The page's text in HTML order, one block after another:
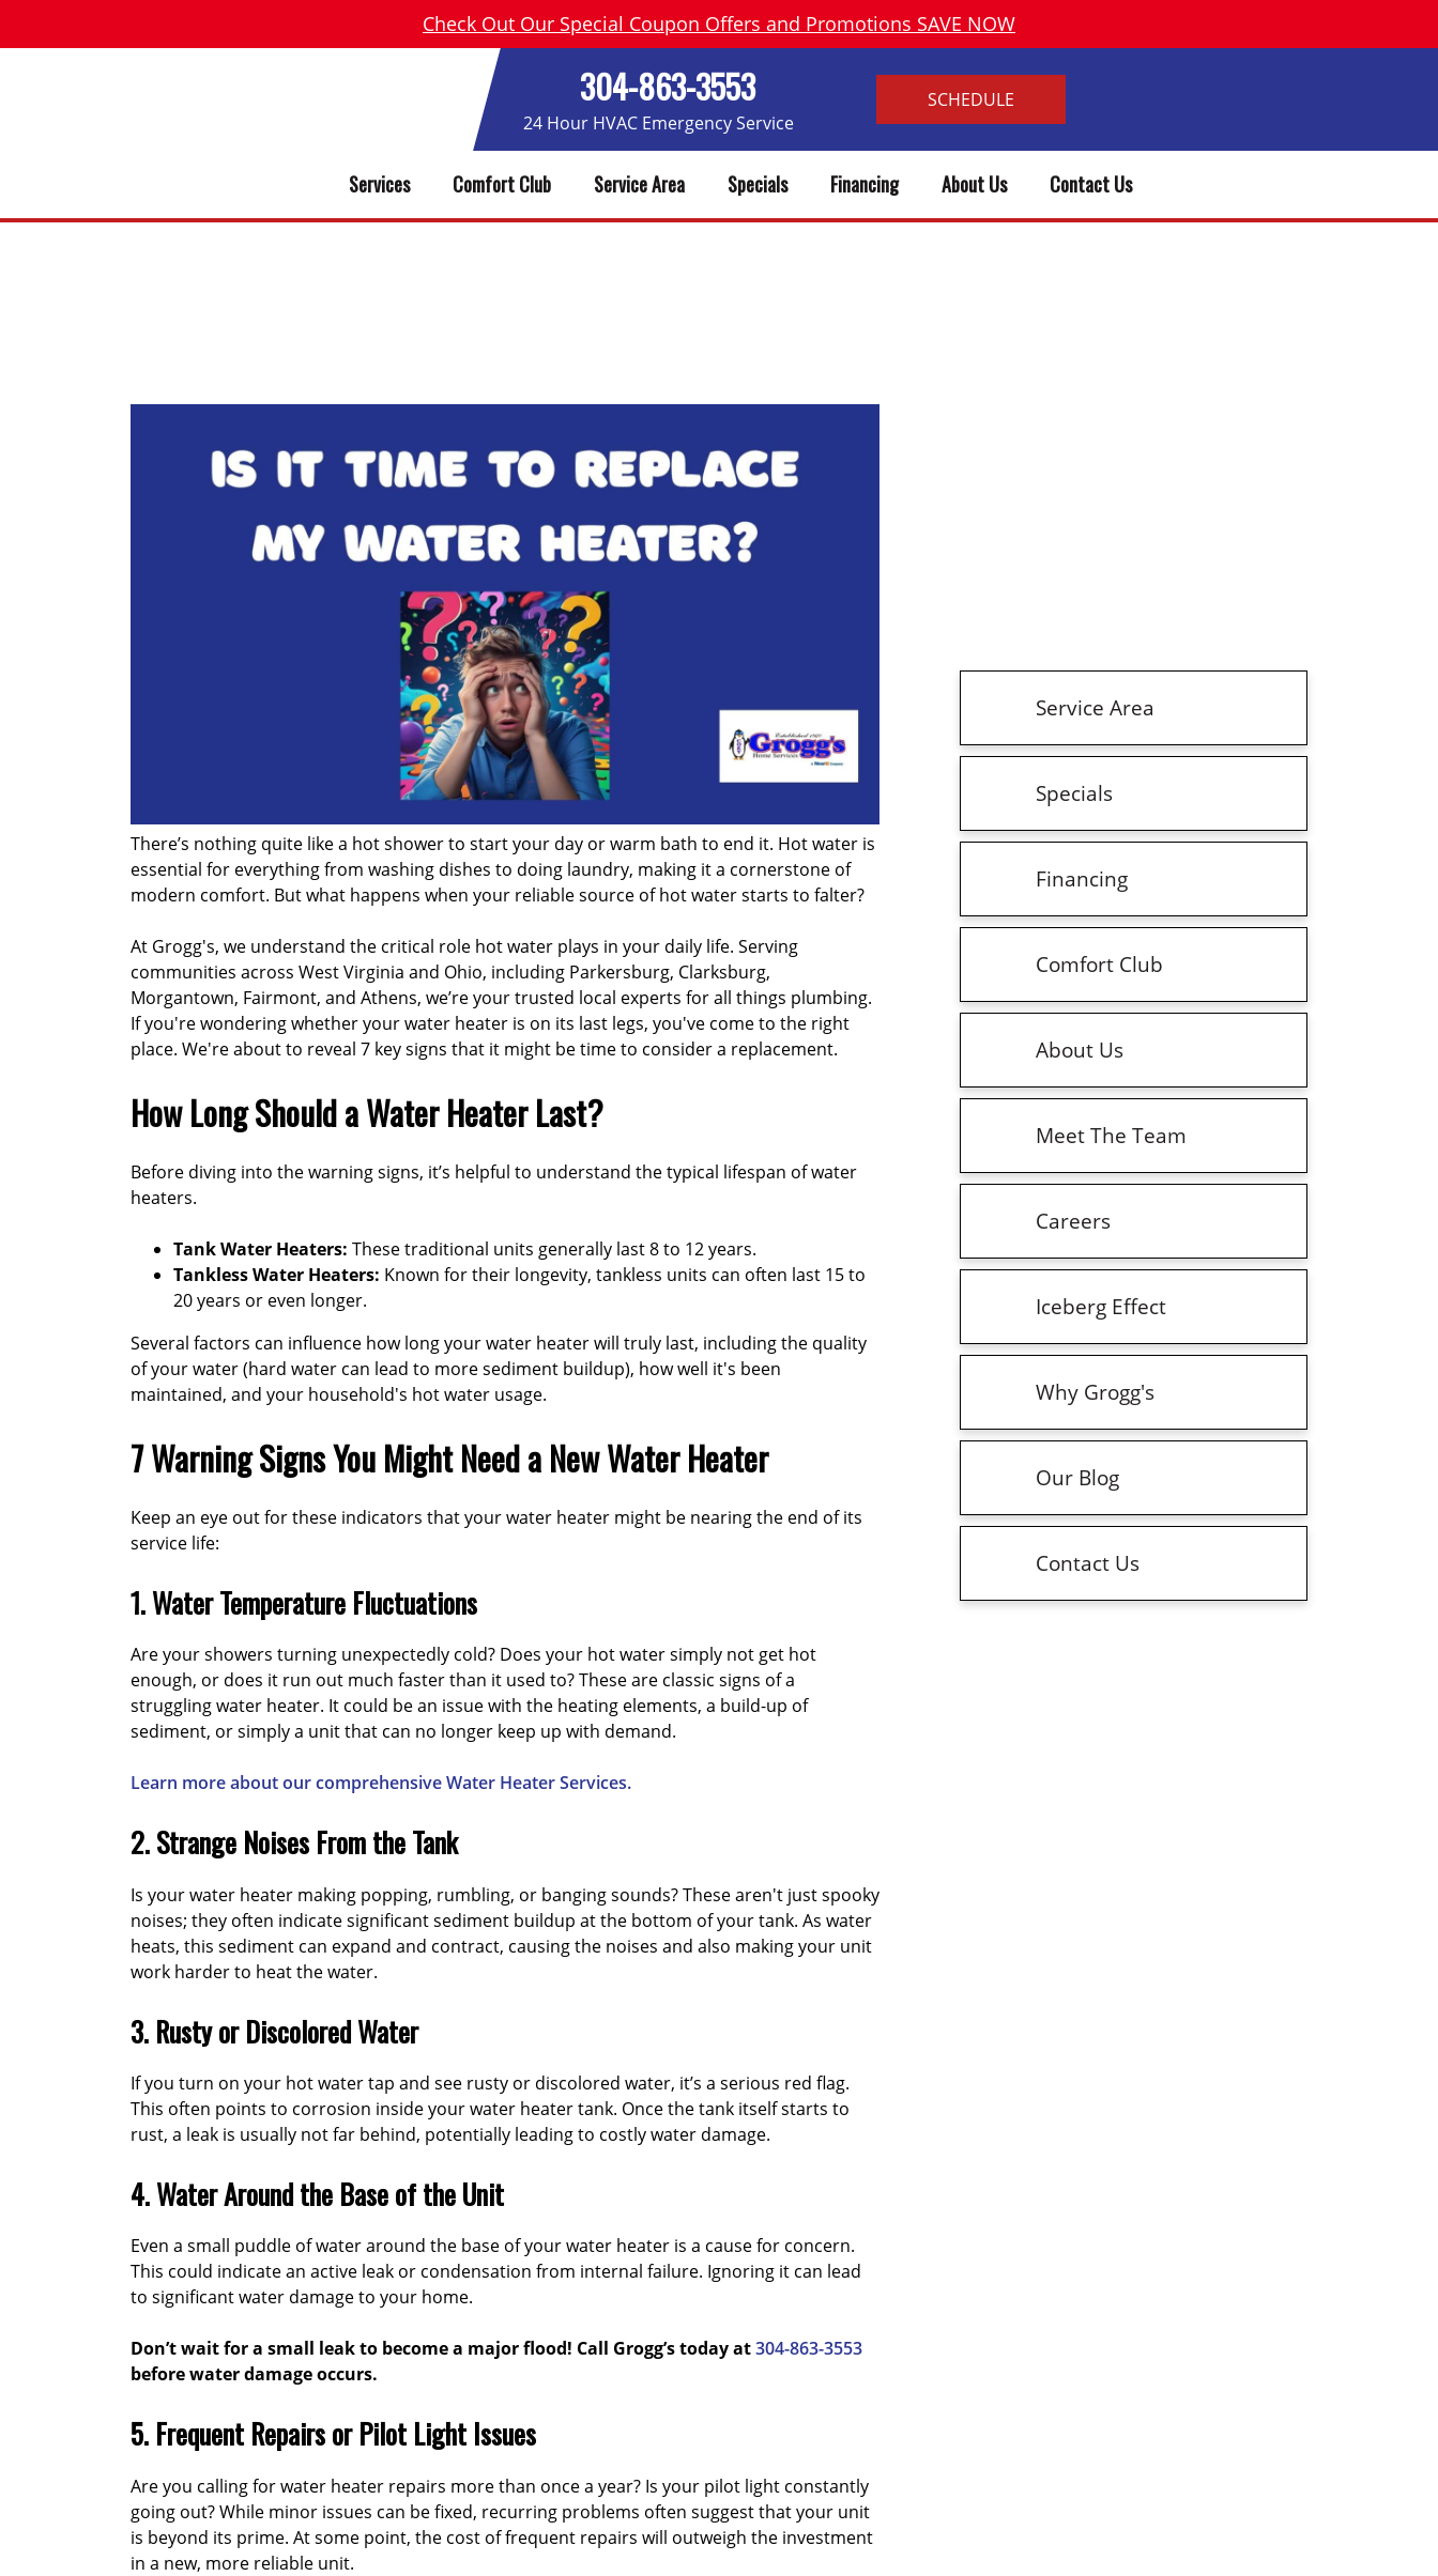
Check Out Our Special Coupon Offers and Promotions SAVE NOW
304-863-3553
24 Hour HVAC Emergency Service
SCHEDULE
Services Comfort Club Service Area Specials Financing About Us Contact Us
There’s nothing quite like a hot shower to start your day or warm bath to end it. Hot water is
essential for everything from washing dishes to doing laundry, making it a cornerstone of
modern comfort. But what happens when your reliable source of hot water starts to falter?
At Grogg's, we understand the critical role hot water plays in your daily life. Serving
communities across West Virginia and Ohio, including Parkersburg, Clarksburg,
Morgantown, Fairmont, and Athens, we’re your trusted local experts for all things plumbing.
If you're wondering whether your water heater is on its last legs, you've come to the right
place. We're about to reveal 7 key signs that it might be time to consider a replacement.
How Long Should a Water Heater Last?
Before diving into the warning signs, it’s helpful to understand the typical lifespan of water
heaters.
Tank Water Heaters: These traditional units generally last8 to 12 years.
Tankless Water Heaters: Known for their longevity, tankless units can often last 15 to
20 years or even longer.
Several factors can influence how long your water heater will truly last, including the quality
of your water (hard water can lead to more sediment buildup), how well it's been
maintained, and your household's hot water usage.
7 Warning Signs You Might Need a New Water Heater
Keep an eye out for these indicators that your water heater might be nearing the end of its
service life:
1. Water Temperature Fluctuations
Are your showers turning unexpectedly cold? Does your hot water simply not get hot
enough, or does it run out much faster than it used to? These are classic signs of a
struggling water heater. It could be an issue with the heating elements, a build-up of
sediment, or simply a unit that can no longer keep up with demand.
Learn more about our comprehensive Water Heater Services.
2. Strange Noises From the Tank
Is your water heater making popping, rumbling, or banging sounds? These aren't just spooky
noises; they often indicate significant sediment buildup at the bottom of your tank. As water
heats, this sediment can expand and contract, causing the noises and also making your unit
work harder to heat the water.
3. Rusty or Discolored Water
If you turn on your hot water tap and see rusty or discolored water, it’s a serious red flag.
This often points to corrosion inside your water heater tank. Once the tank itself starts to
rust, a leak is usually not far behind, potentially leading to costly water damage.
4. Water Around the Base of the Unit
Even a small puddle of water around the base of your water heater is a cause for concern.
This could indicate an active leak or condensation from internal failure. Ignoring it can lead
to significant water damage to your home.
Don’t wait for a small leak to become a major flood! Call Grogg’s today at304-863-3553
before water damage occurs.
5. Frequent Repairs or Pilot Light Issues
Are you calling for water heater repairs more than once a year? Is your pilot light constantly
going out? While minor issues can be fixed, recurring problems often suggest that your unit
is beyond its prime. At some point, the cost of frequent repairs will outweigh the investment
in a new, more reliable unit.
Service Area
Specials
Financing
Comfort Club
About Us
Meet The Team
Careers
Iceberg Effect
Why Grogg's
Our Blog
Contact Us